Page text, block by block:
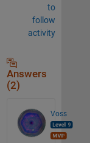
to
follow
activity
Answers
(2)
Voss